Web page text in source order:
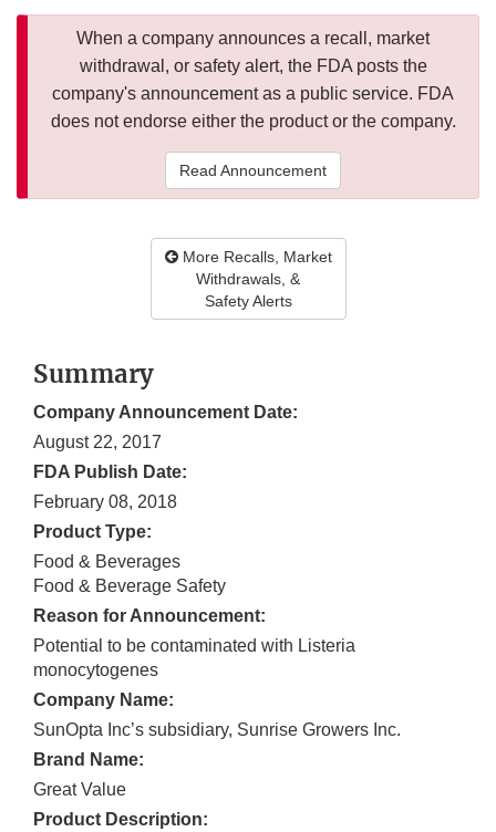
When a company announces a recall, market
withdrawal, or safety alert, the FDA posts the
company's announcement as a public service. FDA
does not endorse either the product or the company.
Read Announcement
More Recalls, Market
Withdrawals, &
Safety Alerts
Summary
Company Announcement Date:
August 22, 2017
FDA Publish Date:
February 08, 2018
Product Type:
Food & Beverages
Food & Beverage Safety
Reason for Announcement:
Potential to be contaminated with Listeria
monocytogenes
Company Name:
SunOpta Inc’s subsidiary, Sunrise Growers Inc.
Brand Name:
Great Value
Product Description: